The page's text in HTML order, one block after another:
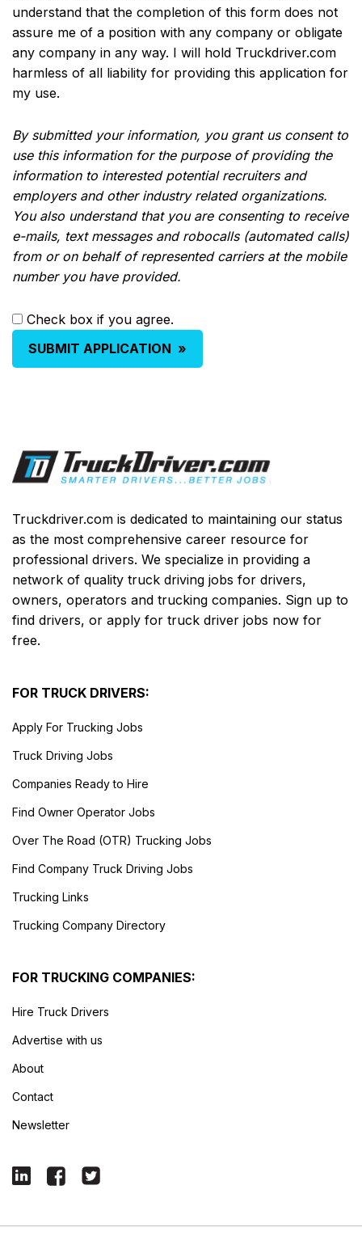
understand that the completion of this form does not
assure me of a position with any company or obligate
any company in any way. I will hold Truckdriver.com
harmless of all liability for providing this application for
my use.
By submitted your information, you grant us consent to
use this information for the purpose of providing the
information to interested potential recruiters and
employers and other industry related organizations.
You also understand that you are consenting to receive
e-mails, text messages and robocalls (automated calls)
from or on behalf of represented carriers at the mobile
number you have provided.
Check box if you agree.
SUBMIT APPLICATION »
Truckdriver.com is dedicated to maintaining our status
as the most comprehensive career resource for
professional drivers. We specialize in providing a
network of quality truck driving jobs for drivers,
owners, operators and trucking companies. Sign up to
find drivers, or apply for truck driver jobs now for
free.
FOR TRUCK DRIVERS:
Apply For Trucking Jobs
Truck Driving Jobs
Companies Ready to Hire
Find Owner Operator Jobs
Over The Road (OTR) Trucking Jobs
Find Company Truck Driving Jobs
Trucking Links
Trucking Company Directory
FOR TRUCKING COMPANIES:
Hire Truck Drivers
Advertise with us
About
Contact
Newsletter